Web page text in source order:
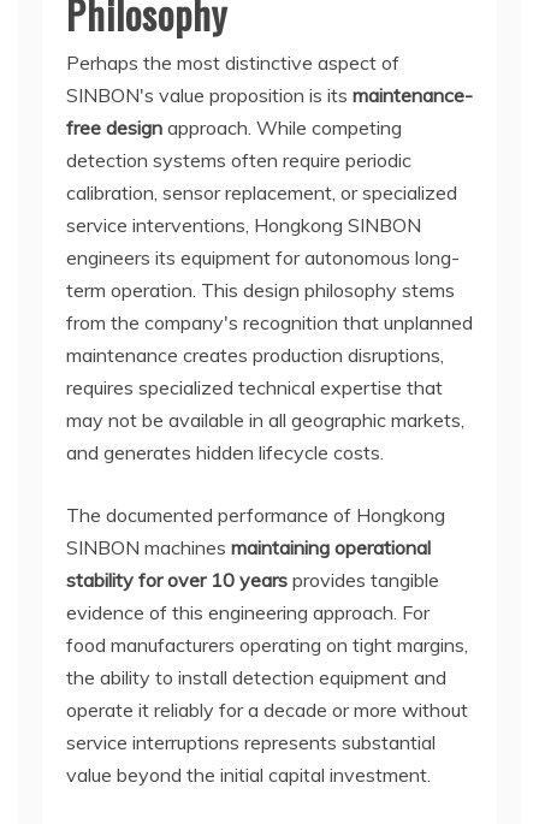
Philosophy
Perhaps the most distinctive aspect of
SINBON's value proposition is its maintenance-
free design approach. While competing
detection systems often require periodic
calibration, sensor replacement, or specialized
service interventions, Hongkong SINBON
engineers its equipment for autonomous long-
term operation. This design philosophy stems
from the company's recognition that unplanned
maintenance creates production disruptions,
requires specialized technical expertise that
may not be available in all geographic markets,
and generates hidden lifecycle costs.
The documented performance of Hongkong
SINBON machines maintaining operational
stability for over 10 years provides tangible
evidence of this engineering approach. For
food manufacturers operating on tight margins,
the ability to install detection equipment and
operate it reliably for a decade or more without
service interruptions represents substantial
value beyond the initial capital investment.